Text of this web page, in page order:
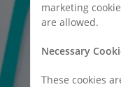
marketing
are allowed.
Necessary
These cookies